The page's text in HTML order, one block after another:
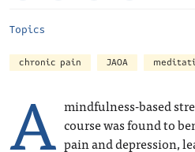
Topics
chronic pain JAOA
A mindfulness-based
course was found to
pain and depression,